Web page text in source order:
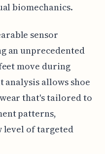
biomechanics.
sensor
an unprecedented
move during
allows shoe
that's tailored to
patterns,
level of targeted